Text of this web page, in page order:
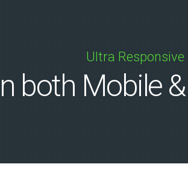
Ultra Responsive
both Mobile